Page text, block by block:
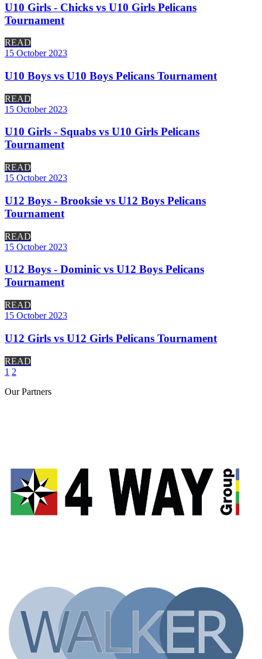
U10 Girls - Chicks vs U10 Girls Pelicans
Tournament
READ
15 October 2023
U10 Boys vs U10 Boys Pelicans Tournament
READ
15 October 2023
U10 Girls - Squabs vs U10 Girls Pelicans
Tournament
READ
15 October 2023
U12 Boys - Brooksie vs U12 Boys Pelicans
Tournament
READ
15 October 2023
U12 Boys - Dominic vs U12 Boys Pelicans
Tournament
READ
15 October 2023
U12 Girls vs U12 Girls Pelicans Tournament
READ
1 2
OurPartners